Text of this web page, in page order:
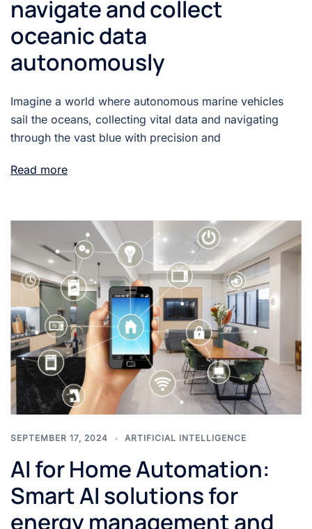
navigate and collect
oceanic data
autonomously
Imagine a world where autonomous marine vehicles
sail the oceans, collecting vital data and navigating
through the vast blue with precision and
Read more
SEPTEMBER 17, 2024 ARTIFICIAL INTELLIGENCE
AI for Home Automation:
Smart AI solutions for
energy management and